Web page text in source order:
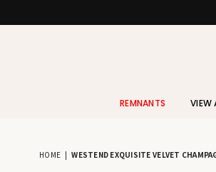
REMNANTS VIEW
HOME | WESTEND EXQUISITE VELVET